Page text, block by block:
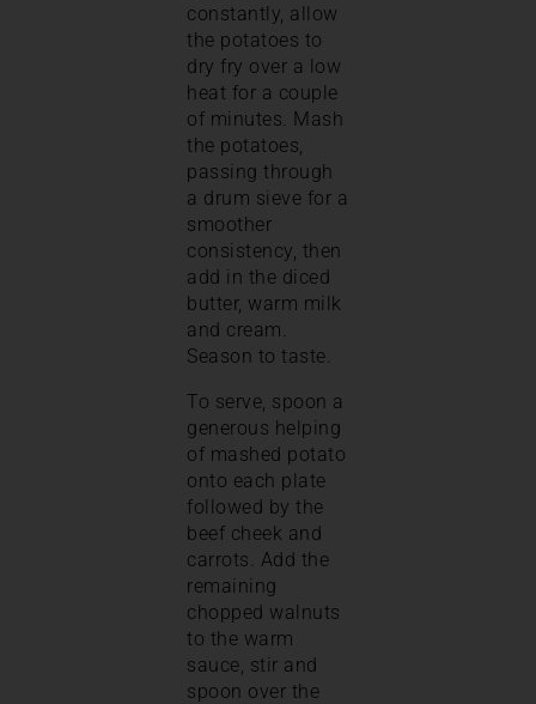
constantly, allow
the potatoes to
dry fry over a low
heat for a couple
of minutes. Mash
the potatoes,
passing through
a drum sieve for a
smoother
consistency, then
add in the diced
butter, warm milk
and cream.
Season to taste.
To serve, spoon a
generous helping
of mashed potato
onto each plate
followed by the
beef cheek and
carrots. Add the
remaining
chopped walnuts
to the warm
sauce, stir and
spoon over the